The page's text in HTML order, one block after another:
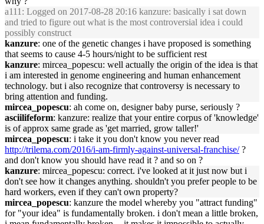
a111 : Logged on 2017-08-28 20:16 kanzure: basically i sat down
and tried to figure out what is the most controversial idea i could
possibly construct
kanzure: one of the genetic changes i have proposed is something
that seems to cause 4-5 hours/night to be sufficient rest
kanzure: mircea_popescu: well actually the origin of the idea is that
i am interested in genome engineering and human enhancement
technology. but i also recognize that controversy is necessary to
bring attention and funding.
mircea_popescu: ah come on, designer baby purse, seriously ?
asciilifeform: kanzure: realize that your entire corpus of 'knowledge'
is of approx same grade as 'get married, grow taller!'
mircea_popescu: i take it you don't know you never read
http://trilema.com/2016/i-am-firmly-against-universal-franchise/?
and don't know you should have read it ? and so on ?
kanzure: mircea_popescu: correct. i've looked at it just now but i
don't see how it changes anything. shouldn't you prefer people to be
hard workers, even if they can't own property?
mircea_popescu: kanzure the model whereby you "attract funding"
for "your idea" is fundamentally broken. i don't mean a little broken,